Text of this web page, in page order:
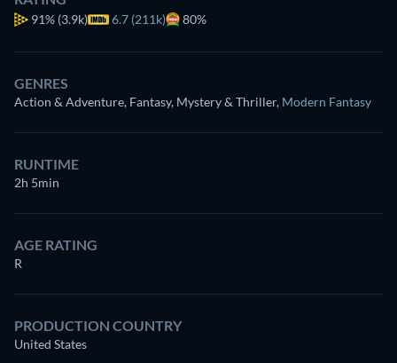
91% (3.9k) 6.7 (211k) 80%
GENRES
Action & Adventure, Fantasy, Mystery & Thriller, Modern Fantasy
RUNTIME
2h 5min
AGE RATING
R
PRODUCTION COUNTRY
United States